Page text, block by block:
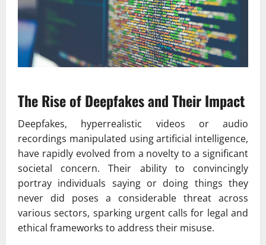
The Rise of Deepfakes and Their Impact
Deepfakes, hyperrealistic videos or audio
recordings manipulated using artificial intelligence,
have rapidly evolved from a novelty to a significant
societal concern. Their ability to convincingly
portray individuals saying or doing things they
never did poses a considerable threat across
various sectors, sparking urgent calls for legal and
ethical frameworks to address their misuse.